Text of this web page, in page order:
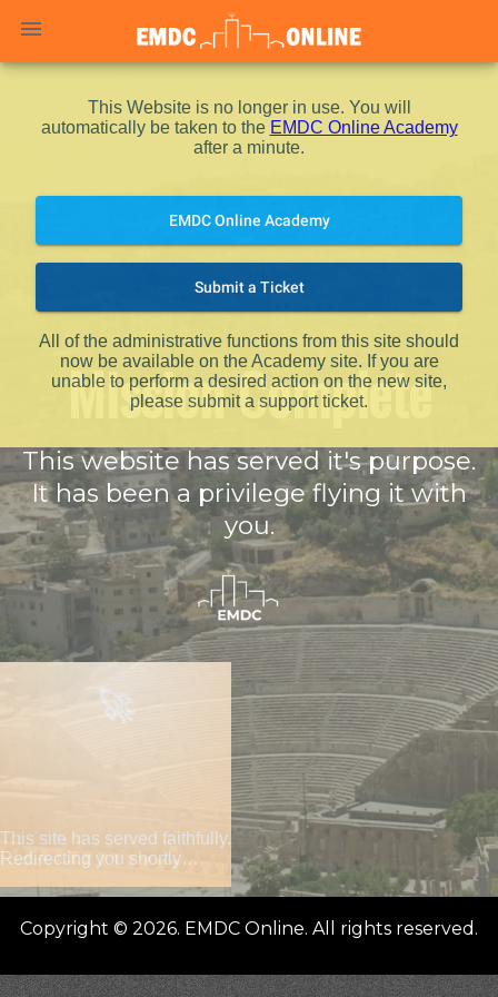
menu
This Website is no longer in use. You will
automatically be taken to the EMDC Online Academy
after a minute.
EMDC Online Academy
Submit a Ticket
All of the administrative functions from this site should
now be available on the Academy site. If you are
unable to perform a desired action on the new site,
please submit a support ticket.
Mission Complete
This website has served it's purpose.
It has been a privilege flying it with
you.
🚀
This site has served faithfully.
Redirecting you shortly…
Copyright © 2026. EMDC Online. All rights reserved.